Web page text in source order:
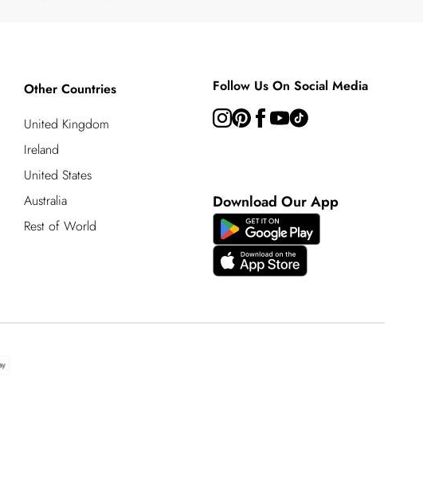
Other Countries
United Kingdom
Ireland
United States
Australia
Rest of World
Follow Us On Social Media
Download Our App